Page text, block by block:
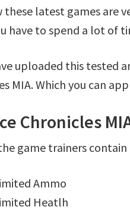
these latest games are
have to spend a lot of
uploaded this tested
MIA. Which you can
Chronicles
game trainers
Ammo
Heatlh